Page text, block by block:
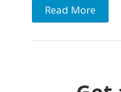
Read More